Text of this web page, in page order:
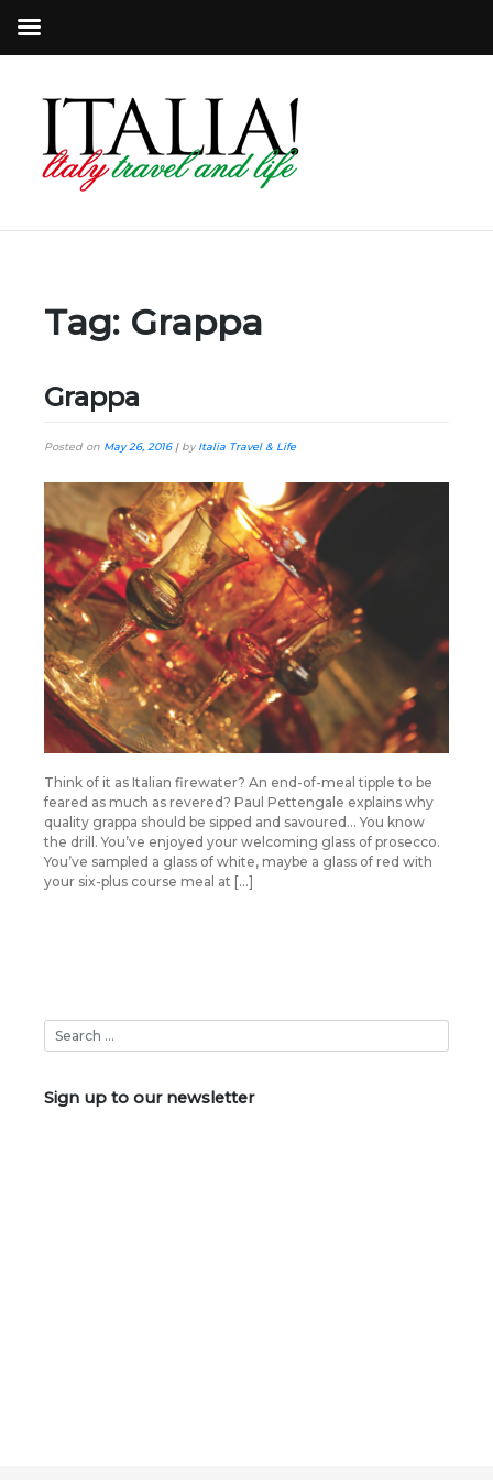
Tag: Grappa
Grappa
Posted on May 26, 2016| byItalia Travel & Life
Think of it as Italian firewater? An end-of-meal tipple to be
feared as much as revered? Paul Pettengale explains why
quality grappa should be sipped and savoured… You know
the drill. You’ve enjoyed your welcoming glass of prosecco.
You’ve sampled a glass of white, maybe a glass of red with
your six-plus course meal at […]
Sign up to our newsletter